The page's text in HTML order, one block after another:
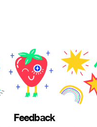
Feedback